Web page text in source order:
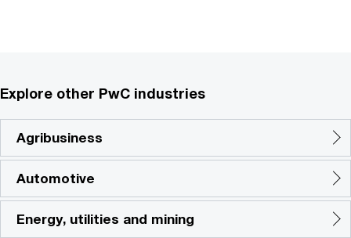
Explore other PwC industries
Agribusiness
Automotive
Energy, utilities and mining